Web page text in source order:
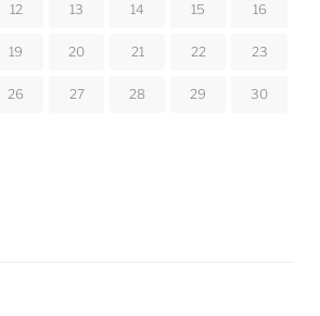
12 13 14 15 16
19 20 21 22 23
26 27 28 29 30